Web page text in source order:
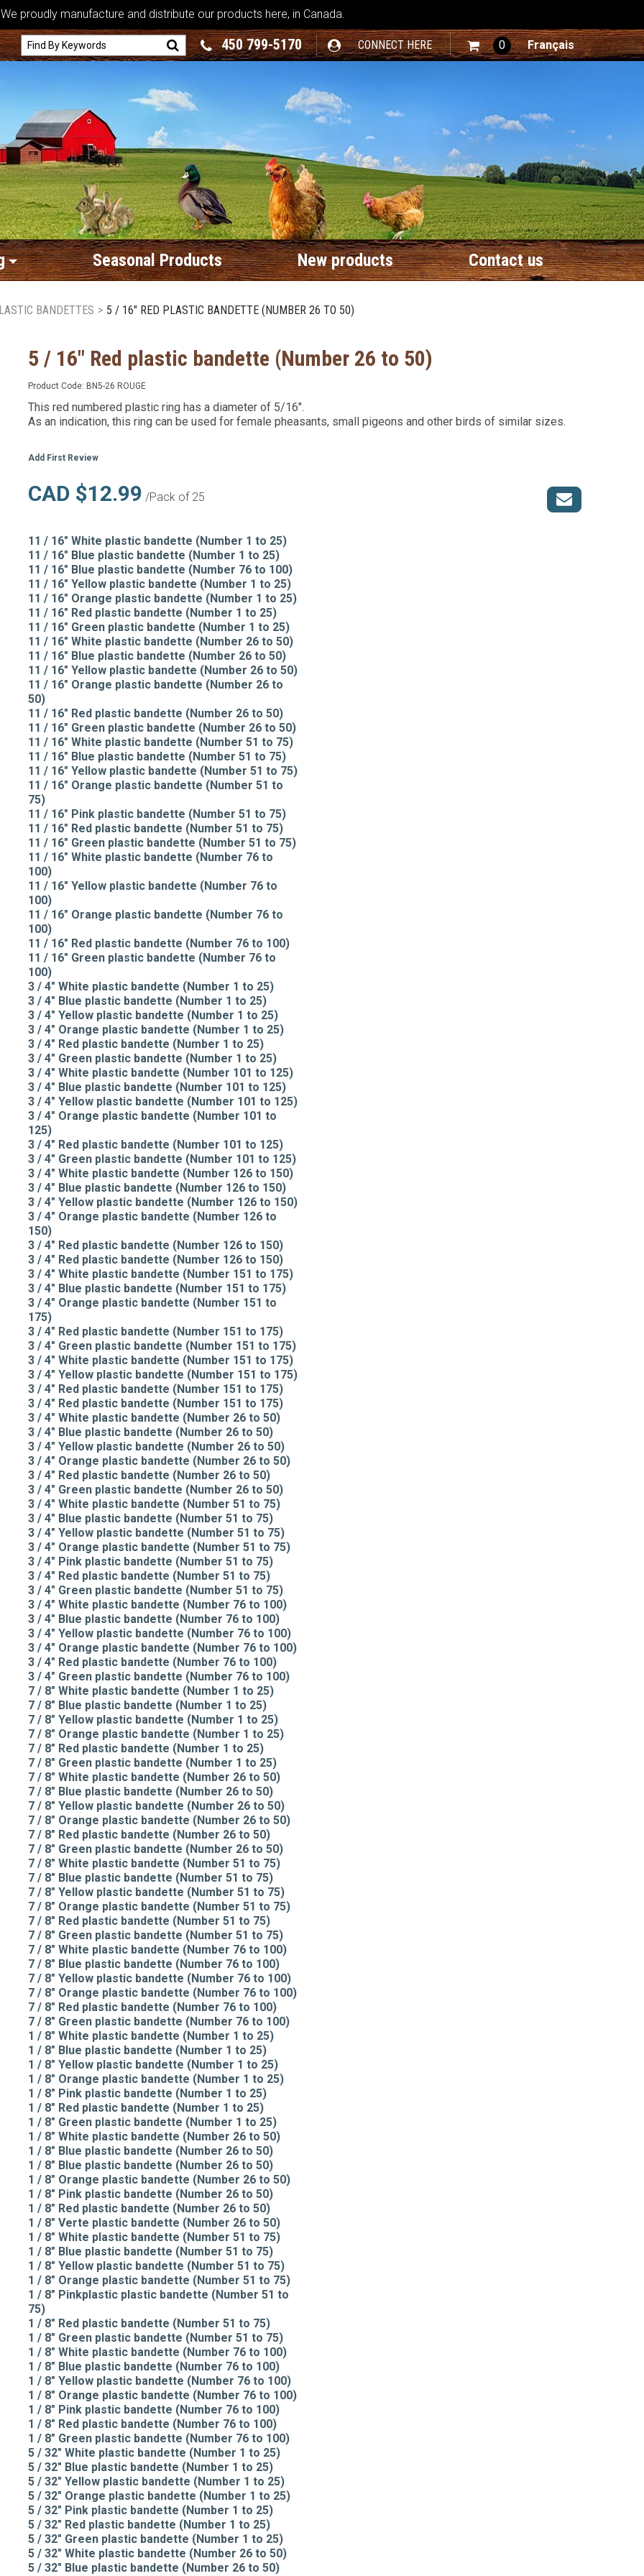
We proudly manufacture and distribute our products here, in Canada.
450 799-5170 CONNECT HERE 0 Français
Seasonal Products New products Contact us
BANDETTES > 5 / 16" RED PLASTIC BANDETTE (NUMBER 26 TO 50)
5 / 16" Red plastic bandette (Number 26 to 50)
Product Code: BN5-26 ROUGE
This red numbered plastic ring has a diameter of 5/16".
As an indication, this ring can be used for female pheasants, small pigeons and other birds of similar sizes.
Add First Review
CAD $12.99 /Pack of 25
11 / 16" White plastic bandette (Number 1 to 25)
11 / 16" Blue plastic bandette (Number 1 to 25)
11 / 16" Blue plastic bandette (Number 76 to 100)
11 / 16" Yellow plastic bandette (Number 1 to 25)
11 / 16" Orange plastic bandette (Number 1 to 25)
11 / 16" Red plastic bandette (Number 1 to 25)
11 / 16" Green plastic bandette (Number 1 to 25)
11 / 16" White plastic bandette (Number 26 to 50)
11 / 16" Blue plastic bandette (Number 26 to 50)
11 / 16" Yellow plastic bandette (Number 26 to 50)
11 / 16" Orange plastic bandette (Number 26 to
50)
11 / 16" Red plastic bandette (Number 26 to 50)
11 / 16" Green plastic bandette (Number 26 to 50)
11 / 16" White plastic bandette (Number 51 to 75)
11 / 16" Blue plastic bandette (Number 51 to 75)
11 / 16" Yellow plastic bandette (Number 51 to 75)
11 / 16" Orange plastic bandette (Number 51 to
75)
11 / 16" Pink plastic bandette (Number 51 to 75)
11 / 16" Red plastic bandette (Number 51 to 75)
11 / 16" Green plastic bandette (Number 51 to 75)
11 / 16" White plastic bandette (Number 76 to
100)
11 / 16" Yellow plastic bandette (Number 76 to
100)
11 / 16" Orange plastic bandette (Number 76 to
100)
11 / 16" Red plastic bandette (Number 76 to 100)
11 / 16" Green plastic bandette (Number 76 to
100)
3 / 4" White plastic bandette (Number 1 to 25)
3 / 4" Blue plastic bandette (Number 1 to 25)
3 / 4" Yellow plastic bandette (Number 1 to 25)
3 / 4" Orange plastic bandette (Number 1 to 25)
3 / 4" Red plastic bandette (Number 1 to 25)
3 / 4" Green plastic bandette (Number 1 to 25)
3 / 4" White plastic bandette (Number 101 to 125)
3 / 4" Blue plastic bandette (Number 101 to 125)
3 / 4" Yellow plastic bandette (Number 101 to 125)
3 / 4" Orange plastic bandette (Number 101 to
125)
3 / 4" Red plastic bandette (Number 101 to 125)
3 / 4" Green plastic bandette (Number 101 to 125)
3 / 4" White plastic bandette (Number 126 to 150)
3 / 4" Blue plastic bandette (Number 126 to 150)
3 / 4" Yellow plastic bandette (Number 126 to 150)
3 / 4" Orange plastic bandette (Number 126 to
150)
3 / 4" Red plastic bandette (Number 126 to 150)
3 / 4" Red plastic bandette (Number 126 to 150)
3 / 4" White plastic bandette (Number 151 to 175)
3 / 4" Blue plastic bandette (Number 151 to 175)
3 / 4" Orange plastic bandette (Number 151 to
175)
3 / 4" Red plastic bandette (Number 151 to 175)
3 / 4" Green plastic bandette (Number 151 to 175)
3 / 4" White plastic bandette (Number 151 to 175)
3 / 4" Yellow plastic bandette (Number 151 to 175)
3 / 4" Red plastic bandette (Number 151 to 175)
3 / 4" Red plastic bandette (Number 151 to 175)
3 / 4" White plastic bandette (Number 26 to 50)
3 / 4" Blue plastic bandette (Number 26 to 50)
3 / 4" Yellow plastic bandette (Number 26 to 50)
3 / 4" Orange plastic bandette (Number 26 to 50)
3 / 4" Red plastic bandette (Number 26 to 50)
3 / 4" Green plastic bandette (Number 26 to 50)
3 / 4" White plastic bandette (Number 51 to 75)
3 / 4" Blue plastic bandette (Number 51 to 75)
3 / 4" Yellow plastic bandette (Number 51 to 75)
3 / 4" Orange plastic bandette (Number 51 to 75)
3 / 4" Pink plastic bandette (Number 51 to 75)
3 / 4" Red plastic bandette (Number 51 to 75)
3 / 4" Green plastic bandette (Number 51 to 75)
3 / 4" White plastic bandette (Number 76 to 100)
3 / 4" Blue plastic bandette (Number 76 to 100)
3 / 4" Yellow plastic bandette (Number 76 to 100)
3 / 4" Orange plastic bandette (Number 76 to 100)
3 / 4" Red plastic bandette (Number 76 to 100)
3 / 4" Green plastic bandette (Number 76 to 100)
7 / 8" White plastic bandette (Number 1 to 25)
7 / 8" Blue plastic bandette (Number 1 to 25)
7 / 8" Yellow plastic bandette (Number 1 to 25)
7 / 8" Orange plastic bandette (Number 1 to 25)
7 / 8" Red plastic bandette (Number 1 to 25)
7 / 8" Green plastic bandette (Number 1 to 25)
7 / 8" White plastic bandette (Number 26 to 50)
7 / 8" Blue plastic bandette (Number 26 to 50)
7 / 8" Yellow plastic bandette (Number 26 to 50)
7 / 8" Orange plastic bandette (Number 26 to 50)
7 / 8" Red plastic bandette (Number 26 to 50)
7 / 8" Green plastic bandette (Number 26 to 50)
7 / 8" White plastic bandette (Number 51 to 75)
7 / 8" Blue plastic bandette (Number 51 to 75)
7 / 8" Yellow plastic bandette (Number 51 to 75)
7 / 8" Orange plastic bandette (Number 51 to 75)
7 / 8" Red plastic bandette (Number 51 to 75)
7 / 8" Green plastic bandette (Number 51 to 75)
7 / 8" White plastic bandette (Number 76 to 100)
7 / 8" Blue plastic bandette (Number 76 to 100)
7 / 8" Yellow plastic bandette (Number 76 to 100)
7 / 8" Orange plastic bandette (Number 76 to 100)
7 / 8" Red plastic bandette (Number 76 to 100)
7 / 8" Green plastic bandette (Number 76 to 100)
1 / 8" White plastic bandette (Number 1 to 25)
1 / 8" Blue plastic bandette (Number 1 to 25)
1 / 8" Yellow plastic bandette (Number 1 to 25)
1 / 8" Orange plastic bandette (Number 1 to 25)
1 / 8" Pink plastic bandette (Number 1 to 25)
1 / 8" Red plastic bandette (Number 1 to 25)
1 / 8" Green plastic bandette (Number 1 to 25)
1 / 8" White plastic bandette (Number 26 to 50)
1 / 8" Blue plastic bandette (Number 26 to 50)
1 / 8" Blue plastic bandette (Number 26 to 50)
1 / 8" Orange plastic bandette (Number 26 to 50)
1 / 8" Pink plastic bandette (Number 26 to 50)
1 / 8" Red plastic bandette (Number 26 to 50)
1 / 8" Verte plastic bandette (Number 26 to 50)
1 / 8" White plastic bandette (Number 51 to 75)
1 / 8" Blue plastic bandette (Number 51 to 75)
1 / 8" Yellow plastic bandette (Number 51 to 75)
1 / 8" Orange plastic bandette (Number 51 to 75)
1 / 8" Pinkplastic plastic bandette (Number 51 to
75)
1 / 8" Red plastic bandette (Number 51 to 75)
1 / 8" Green plastic bandette (Number 51 to 75)
1 / 8" White plastic bandette (Number 76 to 100)
1 / 8" Blue plastic bandette (Number 76 to 100)
1 / 8" Yellow plastic bandette (Number 76 to 100)
1 / 8" Orange plastic bandette (Number 76 to 100)
1 / 8" Pink plastic bandette (Number 76 to 100)
1 / 8" Red plastic bandette (Number 76 to 100)
1 / 8" Green plastic bandette (Number 76 to 100)
5 / 32" White plastic bandette (Number 1 to 25)
5 / 32" Blue plastic bandette (Number 1 to 25)
5 / 32" Yellow plastic bandette (Number 1 to 25)
5 / 32" Orange plastic bandette (Number 1 to 25)
5 / 32" Pink plastic bandette (Number 1 to 25)
5 / 32" Red plastic bandette (Number 1 to 25)
5 / 32" Green plastic bandette (Number 1 to 25)
5 / 32" White plastic bandette (Number 26 to 50)
5 / 32" Blue plastic bandette (Number 26 to 50)